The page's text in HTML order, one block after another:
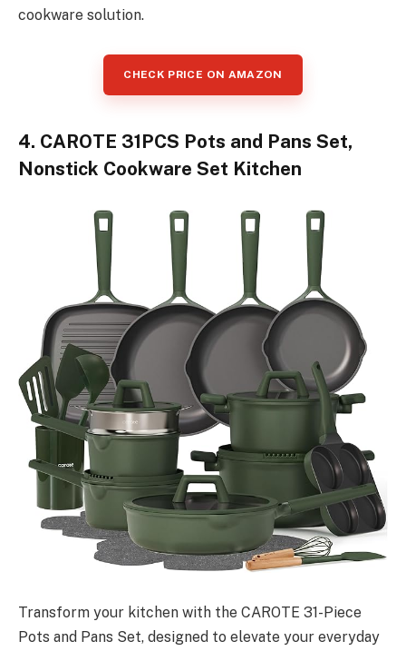
cookware solution.
CHECK PRICE ON AMAZON
4. CAROTE 31PCS Pots and Pans Set,
Nonstick Cookware Set Kitchen
Transform your kitchen with the CAROTE 31-Piece
Pots and Pans Set, designed to elevate your everyday